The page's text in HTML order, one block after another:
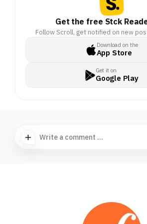
Get the free Stck
Follow Scroll, get notified on new
Download on the
App Store
Get it on
Google Play
Write a comment ...